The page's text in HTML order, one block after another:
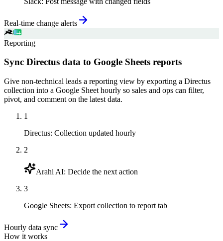
Real-time change alerts
Reporting
Sync Directus data to Google Sheets reports
Give non-technical leads a reporting view by exporting a Directus
collection into a Google Sheet hourly so sales and ops can filter,
pivot, and comment on the latest data.
1
Directus: Collection updated hourly
2
Arahi AI: Decide the next action
3
Google Sheets: Export collection to report tab
Hourly data sync
How it works